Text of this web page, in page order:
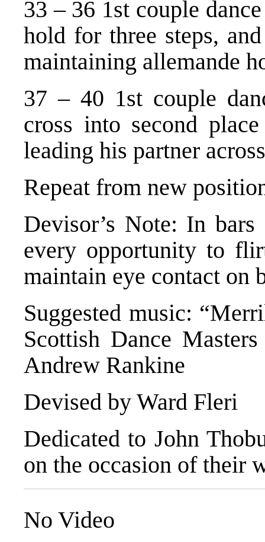
33 – 36 1st couple
hold for three steps,
maintaining allemande
37 – 40 1st couple
cross into second
leading his partner
Repeat from new
Devisor’s Note: In
every opportunity to
maintain eye contact on
Suggested music:
Scottish Dance
Andrew Rankine
Devised by Ward Fleri
Dedicated to John
on the occasion of their
No Video